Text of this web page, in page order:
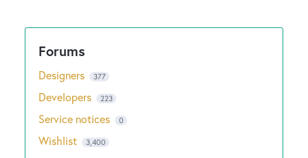
Designers 377
Developers 223
Service notices 0
Wishlist 3,400